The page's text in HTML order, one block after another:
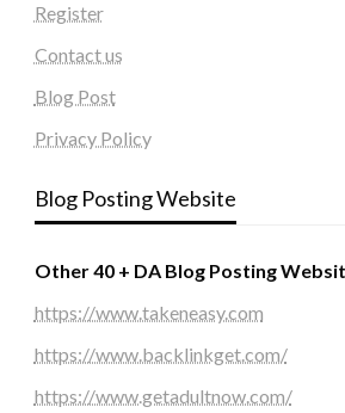
Register
Contact us
Blog Post
Privacy Policy
Blog Posting Website
Other 40 + DA Blog Posting
https://www.takeneasy.com
https://www.backlinkget.com/
https://www.getadultnow.com/